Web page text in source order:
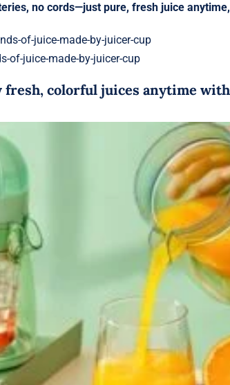
no cords—just pure, fresh juice
of-juice-made-by-juicer-cup
fresh, colorful juices anytime